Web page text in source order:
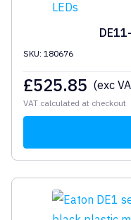
SKU: 180676
£525.85 (exc
VAT calculated at checkout